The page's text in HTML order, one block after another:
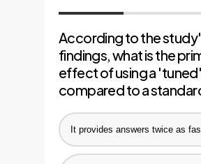
According to the
findings, what is the
effect of using a
compared to a
It provides answers twice as